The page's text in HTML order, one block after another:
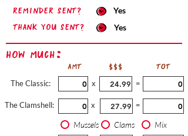
Reminder sent?
Yes
Thank you sent?
Yes
How Much:
The Classic:
AMT $$$
TOT
x
=
The Clamshell: x =
Mussels Clams Mix